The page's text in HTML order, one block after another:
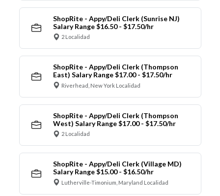
ShopRite - Appy/Deli Clerk (Sunrise NJ)
Salary Range $16.50 - $17.50/hr
2 Localidad
ShopRite - Appy/Deli Clerk (Thompson
East) Salary Range $17.00 - $17.50/hr
Riverhead, New York Localidad
ShopRite - Appy/Deli Clerk (Thompson
West) Salary Range $17.00 - $17.50/hr
2 Localidad
ShopRite - Appy/Deli Clerk (Village MD)
Salary Range $15.00 - $16.50/hr
Lutherville-Timonium, Maryland Localidad